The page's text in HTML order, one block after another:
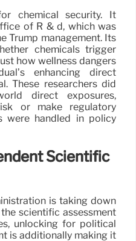
chemical security. It
of R & d, which was
Trump management. Its
chemicals trigger
how wellness dangers
enhancing direct
These researchers did
direct exposures,
or make regulatory
were handled in policy
Scientific
is taking down
scientific assessment
unlocking for political
is additionally making it